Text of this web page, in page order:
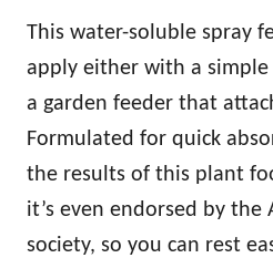
This water-soluble spray
apply either with a
a garden feeder that
Formulated for quick
the results of this plant
it’s even endorsed by the
society, so you can rest